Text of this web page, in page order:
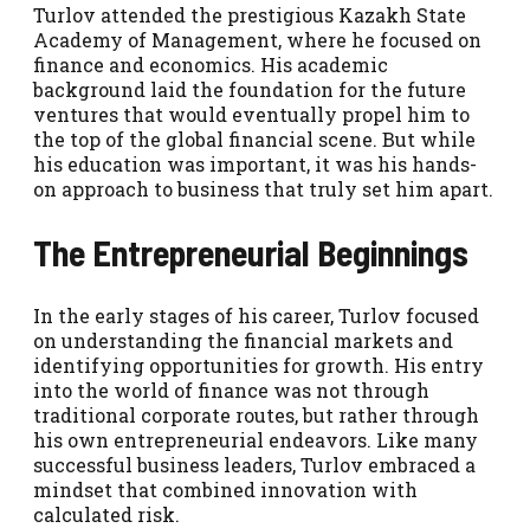
Turlov attended the prestigious Kazakh State
Academy of Management, where he focused on
finance and economics. His academic
background laid the foundation for the future
ventures that would eventually propel him to
the top of the global financial scene. But while
his education was important, it was his hands-
on approach to business that truly set him apart.
The Entrepreneurial Beginnings
In the early stages of his career, Turlov focused
on understanding the financial markets and
identifying opportunities for growth. His entry
into the world of finance was not through
traditional corporate routes, but rather through
his own entrepreneurial endeavors. Like many
successful business leaders, Turlov embraced a
mindset that combined innovation with
calculated risk.